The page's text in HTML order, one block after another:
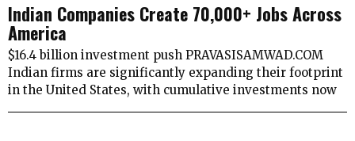
Indian Companies Create 70,000+ Jobs Across
America
$16.4 billion investment push PRAVASISAMWAD.COM
Indian firms are significantly expanding their footprint
in the United States, with cumulative investments now